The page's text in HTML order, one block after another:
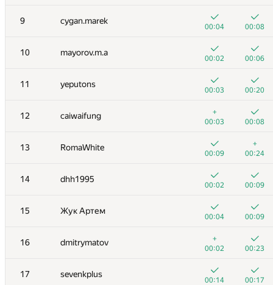
9 cygan.marek
00:04 00:08
10 mayorov.m.a
00:02 00:06
11 yeputons
00:03 00:20
12 caiwaifung
+
00:03
00:08
13 RomaWhite
00:09
+
00:24
14 dhh1995
00:02 00:09
15 Жук Артем
00:04 00:09
16 dmitrymatov
+
00:02
00:23
17 sevenkplus
00:14 00:17
262/ 471 180/ 333